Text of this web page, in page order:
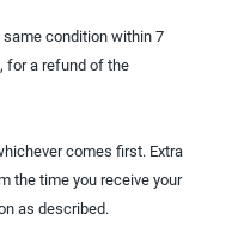
same condition within 7
for a refund of the
comes first. Extra
the time you receive your
as described.